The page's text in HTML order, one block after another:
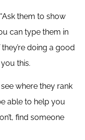
them to show
can type them in
doing a good
this.
where they rank
able to help you
find someone